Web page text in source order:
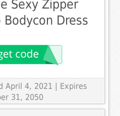
Sexy Zipper
Dress
April 4, 2021 | Expires
31, 2050